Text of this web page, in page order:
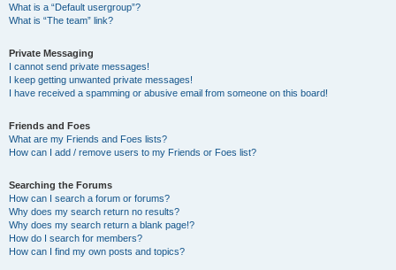
What is a “Default usergroup”?
What is “The team” link?
Private Messaging
I cannot send private messages!
I keep getting unwanted private messages!
I have received a spamming or abusive email from someone on this board!
Friends and Foes
What are my Friends and Foes lists?
How can I add / remove users to my Friends or Foes list?
Searching the Forums
How can I search a forum or forums?
Why does my search return no results?
Why does my search return a blank page!?
How do I search for members?
How can I find my own posts and topics?